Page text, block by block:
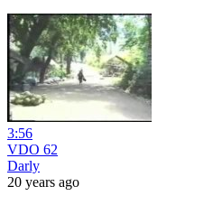
3:56
VDO 62
Darly
20 years ago